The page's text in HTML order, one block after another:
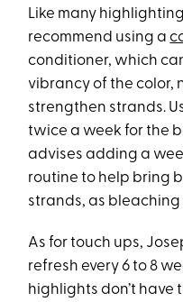
Like many
recommend using a
conditioner, which
vibrancy of the color,
strengthen strands.
twice a week for the
advises adding a
routine to help bring
strands, as
As for touch ups,
refresh every 6 to 8
highlights don’t have